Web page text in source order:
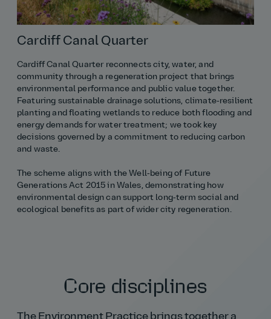
Cardiff Canal Quarter
Cardiff Canal Quarter reconnects city, water, and
community through a regeneration project that brings
environmental performance and public value together.
Featuring sustainable drainage solutions, climate‑resilient
planting and floating wetlands to reduce both flooding and
energy demands for water treatment; we took key
decisions governed by a commitment to reducing carbon
and waste.
The scheme aligns with the Well‑being of Future
Generations Act 2015 in Wales, demonstrating how
environmental design can support long‑term social and
ecological benefits as part of wider city regeneration.
Core disciplines